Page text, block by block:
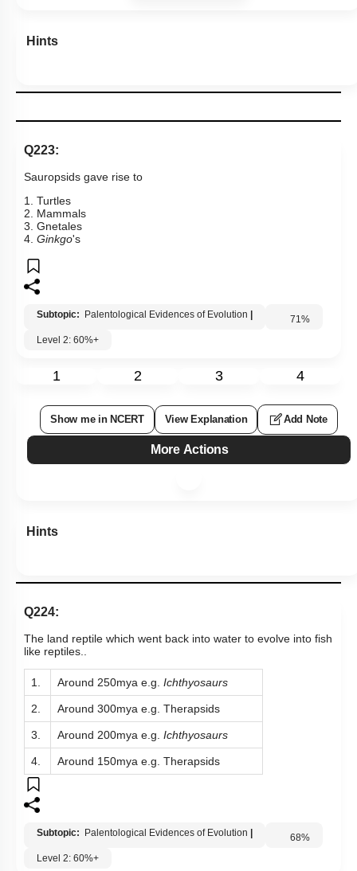
Hints
Q223:
Sauropsids gave rise to
1. Turtles
2. Mammals
3. Gnetales
4. Ginkgo's
Subtopic: Palentological Evidences of Evolution | 71%
Level 2: 60%+
1 2 3 4
Show me in NCERT View Explanation Add Note
More Actions
Hints
Q224:
The land reptile which went back into water to evolve into fish
like reptiles..
1. Around 250mya e.g. Ichthyosaurs
2. Around 300mya e.g. Therapsids
3. Around 200mya e.g. Ichthyosaurs
4. Around 150mya e.g. Therapsids
Subtopic: Palentological Evidences of Evolution | 68%
Level 2: 60%+